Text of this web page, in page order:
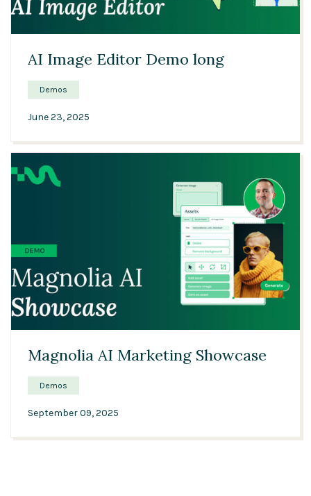
AI Image Editor Demo long
Demos
June 23, 2025
Magnolia AI Marketing Showcase
Demos
September 09, 2025